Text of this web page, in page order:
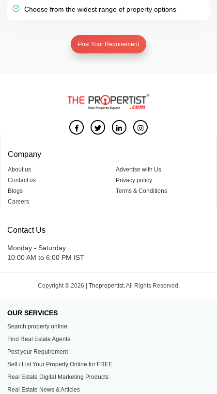
Choose from the widest range of property options
Post Your Requirement
Company
About us
Contact us
Blogs
Careers
Advertise with Us
Privacy policy
Terms & Conditions
Contact Us
Monday - Saturday
10:00 AM to 6:00 PM IST
Copyright © 2026 | Thepropertist.All Rights Reserved.
OUR SERVICES
Search property online
Find Real Estate Agents
Post your Requirement
Sell / List Your Property Online for FREE
Real Estate Digital Marketing Products
Real Estate News & Articles